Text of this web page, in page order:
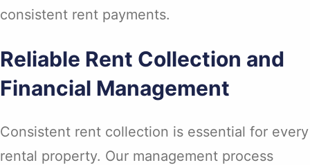
consistent rent payments.
Reliable Rent Collection and
Financial Management
Consistent rent collection is essential for every
rental property. Our management process